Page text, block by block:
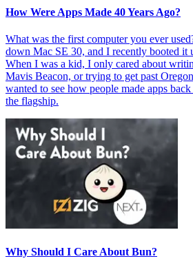
How Were Apps Made 40 Years Ago?
What was the first computer you ever
down Mac SE 30, and I recently booted it
When I was a kid, I only cared about
Mavis Beacon, or trying to get past
wanted to see how people made apps
the flagship.
Why Should I Care About Bun?